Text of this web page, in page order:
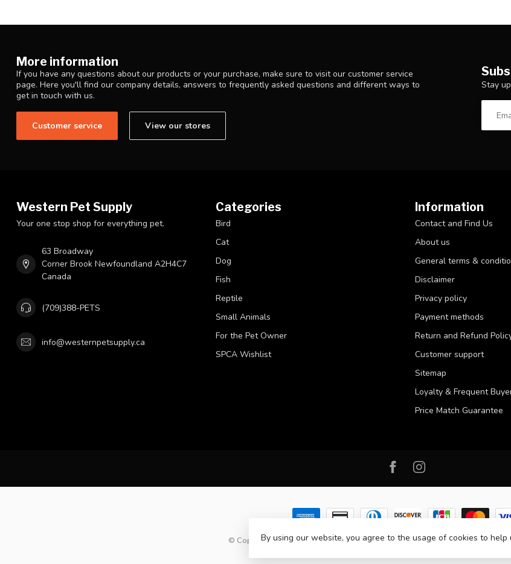
More information
If you have any questions about our products or your purchase, make sure to visit our customer service
page. Here you'll find our company details, answers to frequently asked questions and different ways to
get in touch with us.
Customer service View our stores
Stay
Western Pet Supply
Your one stop shop for everything pet.
63 Broadway
Corner Brook Newfoundland A2H4C7
Canada
(709)388-PETS
info@westernpetsupply.ca
Categories
Bird
Cat
Dog
Fish
Reptile
Small Animals
For the Pet Owner
SPCA Wishlist
Information
Contact and Find Us
About us
General terms &
Disclaimer
Privacy policy
Payment methods
Return and Refund
Customer support
Sitemap
Loyalty & Frequent
Price Match Guarantee
© Copyright 2026 Western Pet Supply - Powered by Lightspeed-Lightspeed
By using our website, you agree to the usage of cookies to